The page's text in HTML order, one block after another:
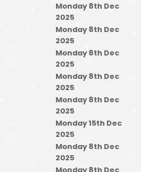
Monday 8th Dec
2025
Monday 8th Dec
2025
Monday 8th Dec
2025
Monday 8th Dec
2025
Monday 8th Dec
2025
Monday 15th Dec
2025
Monday 8th Dec
2025